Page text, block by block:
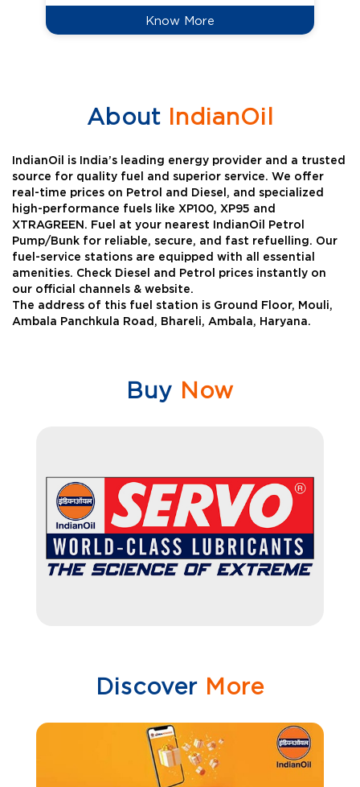
Know More
AboutIndianOil
IndianOil is India’s leading energy provider and a trusted
source for quality fuel and superior service. We offer
real-time prices on Petrol and Diesel, and specialized
high-performance fuels like XP100, XP95 and
XTRAGREEN. Fuel at your nearest IndianOil Petrol
Pump/Bunk for reliable, secure, and fast refuelling. Our
fuel-service stations are equipped with all essential
amenities. Check Diesel and Petrol prices instantly on
our official channels & website.
The address of this fuel station is Ground Floor, Mouli,
Ambala Panchkula Road, Bhareli, Ambala, Haryana.
Buy Now
Discover More